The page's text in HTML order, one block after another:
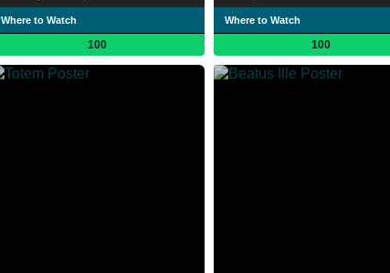
Where to Watch
100
Where to Watch
100